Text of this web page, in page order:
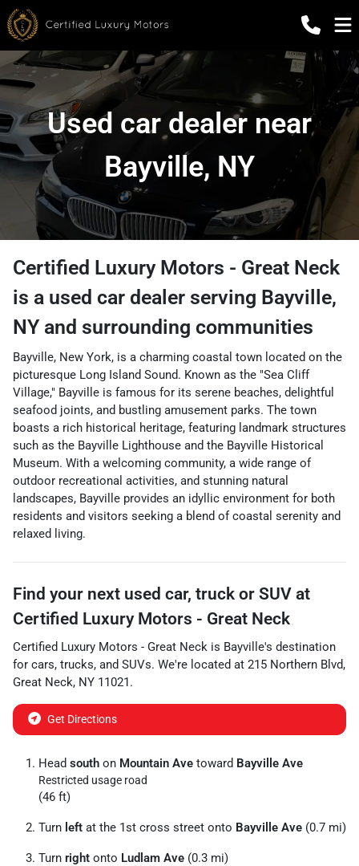
Used car dealer near
Bayville, NY
Certified Luxury Motors - Great Neck
is a used car dealer serving Bayville,
NY and surrounding communities
Bayville, New York, is a charming coastal town located on the
picturesque Long Island Sound. Known as the "Sea Cliff
Village," Bayville is famous for its serene beaches, delightful
seafood joints, and bustling amusement parks. The town
boasts a rich historical heritage, featuring landmark structures
such as the Bayville Lighthouse and the Bayville Historical
Museum. With a welcoming community, a wide range of
outdoor recreational activities, and stunning natural
landscapes, Bayville provides an idyllic environment for both
residents and visitors seeking a blend of coastal serenity and
relaxed living.
Find your next used car, truck or SUV at
Certified Luxury Motors - Great Neck
Certified Luxury Motors - Great Neck is Bayville's destination
for cars, trucks, and SUVs. We're located at 215 Northern Blvd,
Great Neck, NY 11021.
Get Directions
Head south on Mountain Ave toward Bayville Ave
Restricted usage road
(46 ft)
Turn left at the 1st cross street onto Bayville Ave (0.7 mi)
Turn right onto Ludlam Ave (0.3 mi)